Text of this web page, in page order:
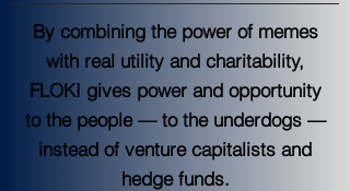
By combining the power of memes
with real utility and charitability,
FLOKI gives power and opportunity
to the people — to the underdogs —
instead of venture capitalists and
hedge funds.